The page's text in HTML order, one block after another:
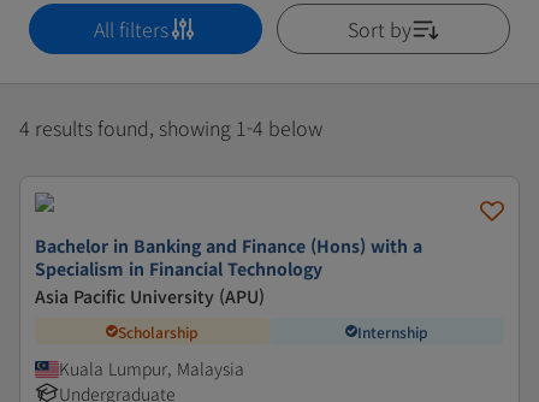
All filters Sort by
4 results found, showing 1-4 below
Bachelor in Banking and Finance (Hons) with a
Specialism in Financial Technology
Asia Pacific University (APU)
Scholarship Internship
Kuala Lumpur, Malaysia
Undergraduate